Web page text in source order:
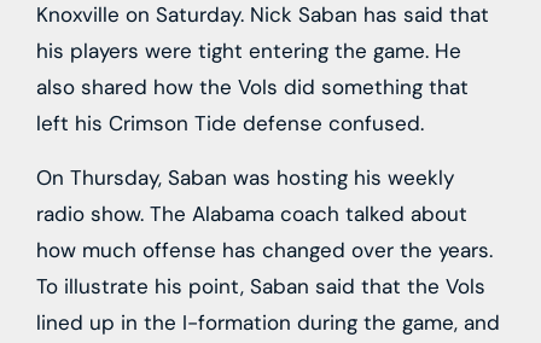
Knoxville on Saturday. Nick Saban has said that
his players were tight entering the game. He
also shared how the Vols did something that
left his Crimson Tide defense confused.
On Thursday, Saban was hosting his weekly
radio show. The Alabama coach talked about
how much offense has changed over the years.
To illustrate his point, Saban said that the Vols
lined up in the I-formation during the game, and